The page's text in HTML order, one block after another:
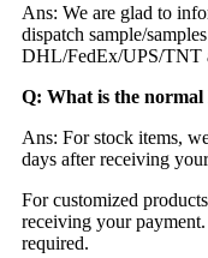
Ans: We are glad to
dispatch sample/
DHL/FedEx/UPS/TNT
Q: What is the normal
Ans: For stock items,
days after receiving
For customized
receiving your
required.